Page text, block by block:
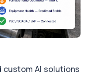
custom AI solutions